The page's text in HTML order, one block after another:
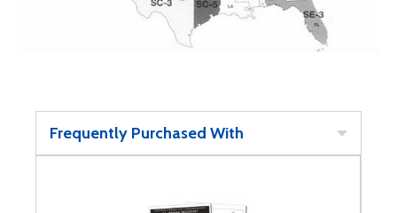
Frequently Purchased With